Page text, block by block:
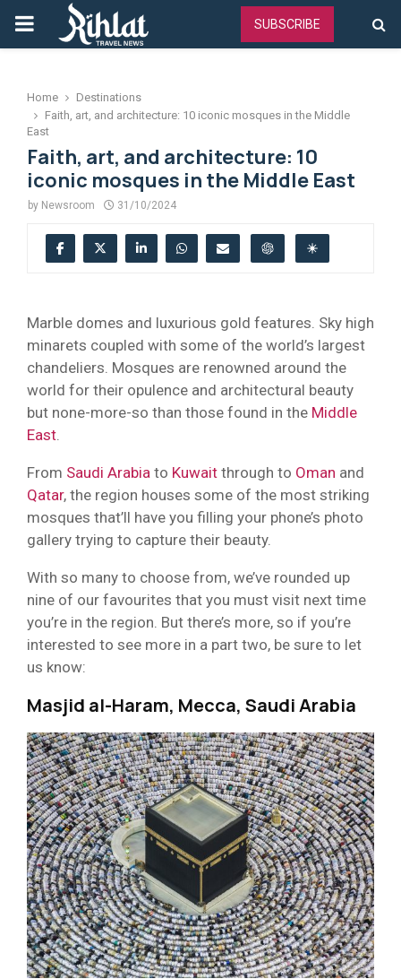
PRIMARY
SUBSCRIBE
Home
Destinations
Faith, art, and architecture: 10 iconic mosques in the Middle
East
Faith, art, and architecture: 10
iconic mosques in the Middle East
by Newsroom 31/10/2024
Marble domes and luxurious gold features. Sky high
minarets coupled with some of the world’s largest
chandeliers. Mosques are renowned around the
world for their opulence and architectural beauty
but none-more-so than those found in the Middle
East
From Saudi Arabia to Kuwait through to Oman and
Qatar, the region houses some of the most striking
mosques that’ll have you filling your phone’s photo
gallery trying to capture their beauty.
With so many to choose from, we’ve rounded up
nine of our favourites that you must visit next time
you’re in the region. But there’s more, so if you’re
interested to see more in a part two, be sure to let
us know:
Masjid al-Haram, Mecca, Saudi Arabia